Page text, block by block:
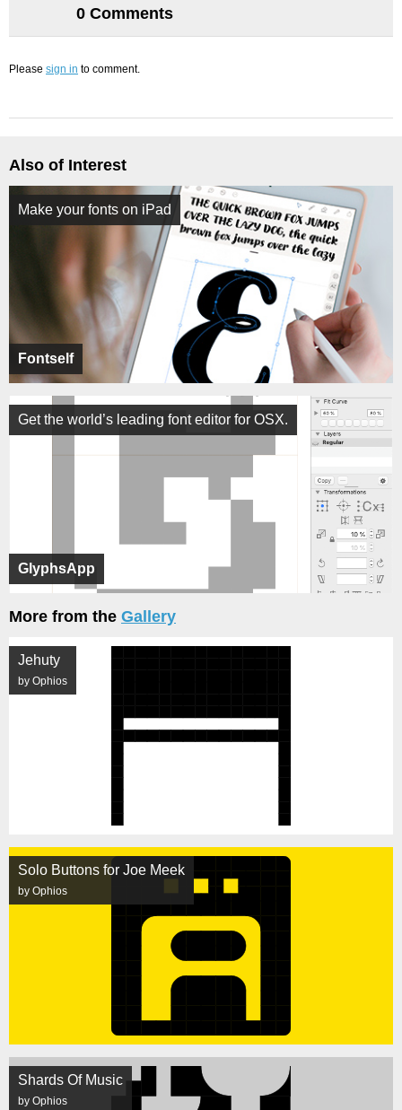
0 Comments
Please sign in to comment.
Also of Interest
Fontself
Make your fonts on iPad
GlyphsApp
Get the world’s leading font editor for OSX.
More from the Gallery
Jehuty
by Ophios
Solo Buttons for Joe Meek
by Ophios
Shards Of Music
by Ophios